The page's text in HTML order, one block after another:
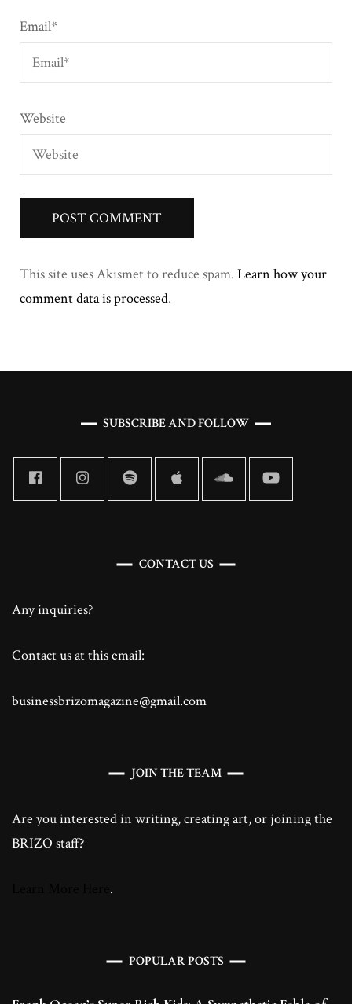
Email*
Website
This site uses Akismet to reduce spam. Learn how your
comment data is processed.
SUBSCRIBE AND FOLLOW
CONTACT US
Any inquiries?
Contact us at this email:
businessbrizomagazine@gmail.com
JOIN THE TEAM
Are you interested in writing, creating art, or joining the
BRIZO staff?
.
POPULAR POSTS